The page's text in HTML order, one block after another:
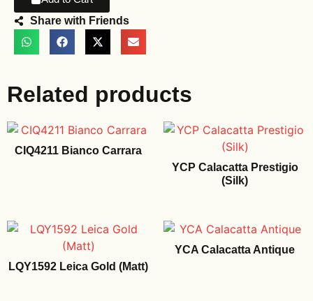
Share with Friends
Related products
CIQ4211 Bianco Carrara
YCP Calacatta Prestigio
(Silk)
LQY1592 Leica Gold (Matt)
YCA Calacatta Antique